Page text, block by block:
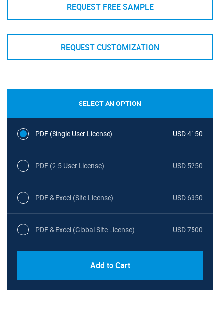
REQUEST FREE SAMPLE
REQUEST CUSTOMIZATION
SELECT AN OPTION
PDF (Single User License) USD 4150
PDF (2-5 User License) USD 5250
PDF & Excel (Site License) USD 6350
PDF & Excel (Global Site License) USD 7500
Add to Cart